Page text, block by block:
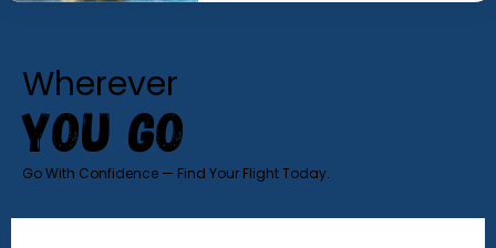
Wherever
YOU GO
Go With Confidence — Find Your Flight Today.